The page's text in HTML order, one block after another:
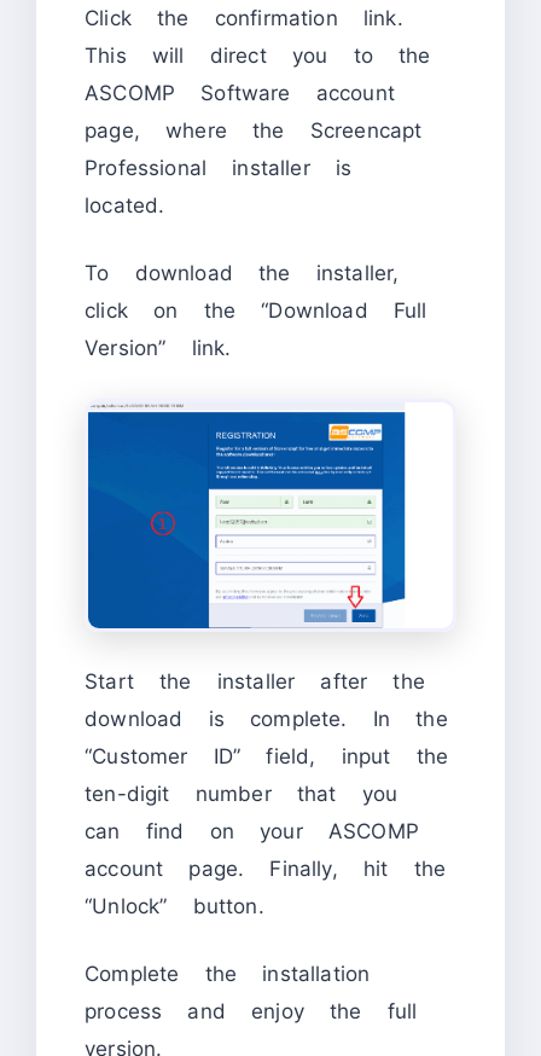
Click the confirmation link.
This will direct you to the
ASCOMP Software account
page, where the Screencapt
Professional installer is
located.
To download the installer,
click on the “Download Full
Version” link.
Start the installer after the
download is complete. In the
“Customer ID” field, input the
ten-digit number that you
can find on your ASCOMP
account page. Finally, hit the
“Unlock” button.
Complete the installation
process and enjoy the full
version.